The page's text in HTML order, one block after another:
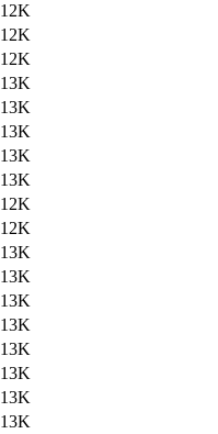
12K
12K
12K
13K
13K
13K
13K
13K
12K
12K
13K
13K
13K
13K
13K
13K
13K
13K